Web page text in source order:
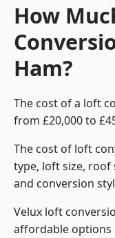
How
Ham?
The cost of a loft
from £20,000 to
The cost of loft
type, loft size, roof
and conversion
Velux loft
affordable options